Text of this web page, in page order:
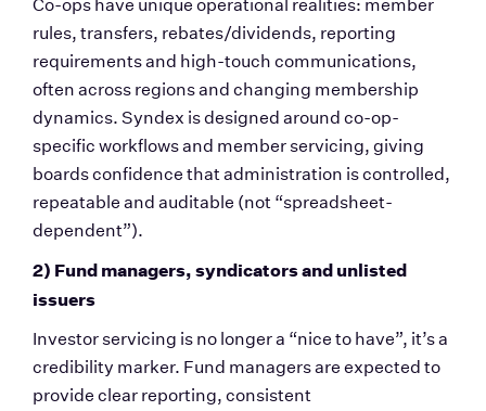
Co-ops have unique operational realities: member
rules, transfers, rebates/dividends, reporting
requirements and high-touch communications,
often across regions and changing membership
dynamics. Syndex is designed around co-op-
specific workflows and member servicing, giving
boards confidence that administration is controlled,
repeatable and auditable (not “spreadsheet-
dependent”).
2) Fund managers, syndicators and unlisted
issuers
Investor servicing is no longer a “nice to have”, it’s a
credibility marker. Fund managers are expected to
provide clear reporting, consistent